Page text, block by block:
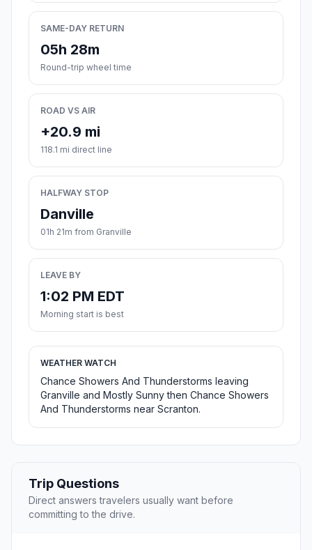
SAME-DAY RETURN
05h 28m
Round-trip wheel time
ROAD VS AIR
+20.9 mi
118.1 mi direct line
HALFWAY STOP
Danville
01h 21m from Granville
LEAVE BY
1:02 PM EDT
Morning start is best
WEATHER WATCH
Chance Showers And Thunderstorms leaving
Granville and Mostly Sunny then Chance Showers
And Thunderstorms near Scranton.
Trip Questions
Direct answers travelers usually want before
committing to the drive.